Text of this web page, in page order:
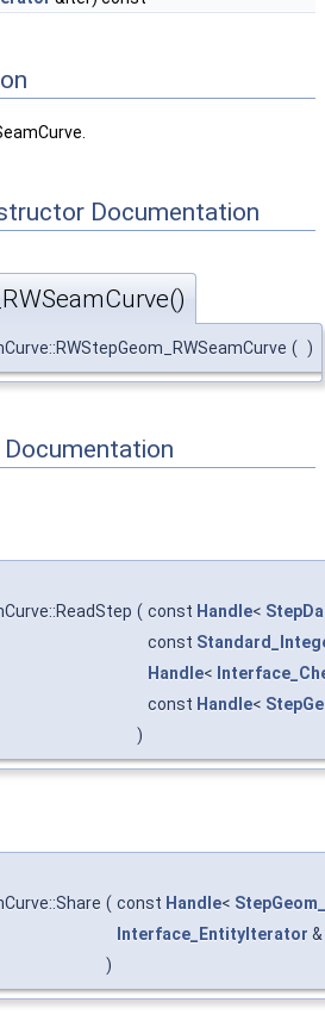
Documentation
( )
( const Handle<
const
Handle<
const Handle<
)
( const Handle<
Interface_EntityIterator &
)